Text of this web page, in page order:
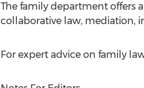
The family department offers
collaborative law, mediation,
For expert advice on family